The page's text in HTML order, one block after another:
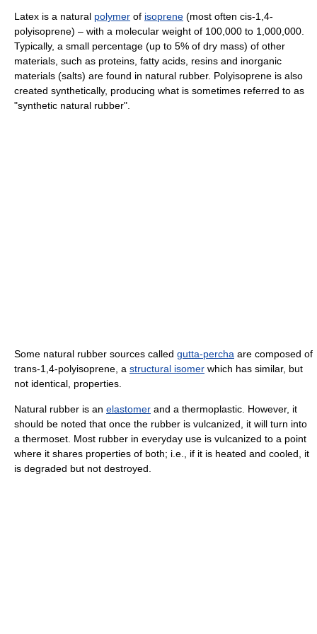
Latex is a natural polymer of isoprene (most often cis-1,4-
polyisoprene) – with a molecular weight of 100,000 to 1,000,000.
Typically, a small percentage (up to 5% of dry mass) of other
materials, such as proteins, fatty acids, resins and inorganic
materials (salts) are found in natural rubber. Polyisoprene is also
created synthetically, producing what is sometimes referred to as
"synthetic natural rubber".
Some natural rubber sources called gutta-percha are composed of
trans-1,4-polyisoprene, a structural isomer which has similar, but
not identical, properties.
Natural rubber is an elastomer and a thermoplastic. However, it
should be noted that once the rubber is vulcanized, it will turn into
a thermoset. Most rubber in everyday use is vulcanized to a point
where it shares properties of both; i.e., if it is heated and cooled, it
is degraded but not destroyed.